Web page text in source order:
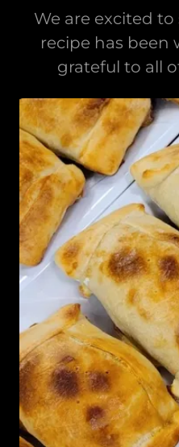
We are excited
recipe has been
grateful to all